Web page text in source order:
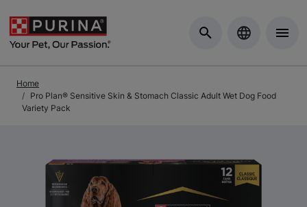
Home
Pro Plan® Sensitive Skin & Stomach Classic Adult Wet Dog Food
Variety Pack